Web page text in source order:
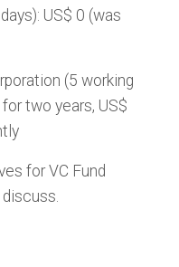
US$ 0 (was
(5 working
two years, US$
for VC Fund